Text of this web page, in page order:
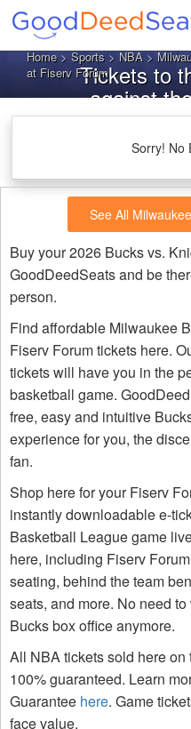
Home>Sports>NBA>
at Fiserv ForumTickets to
against
Sorry! No
See All
Buy your 2026 Bucks vs.
GoodDeedSeats and be
person.
Find affordable Milwaukee
Fiserv Forum tickets here.
tickets will have you in the
basketball game.
free, easy and intuitive
experience for you, the
fan.
Shop here for your Fiserv
instantly downloadable e-
Basketball League game
here, including Fiserv
seating, behind the team
seats, and more. No need
Bucks box office anymore.
All NBA tickets sold here
100% guaranteed. Learn
Guarantee here. Game
face value.